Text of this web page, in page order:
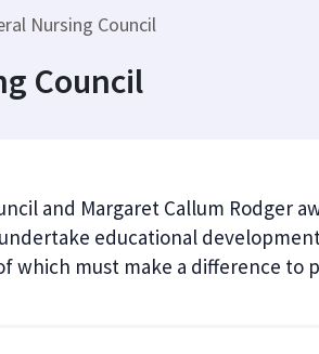
Nursing Council
Council
and Margaret Callum Rodger
educational
which must make a difference to